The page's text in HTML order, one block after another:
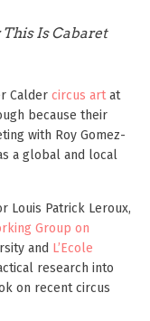
Is Cabaret
Calder circus artat
because their
with Roy Gomez-
a global and local
Louis Patrick Leroux,
Group on
and L’Ecole
research into
on recent circus